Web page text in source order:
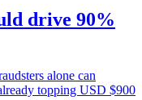
drive 90%
alone can
topping USD $900